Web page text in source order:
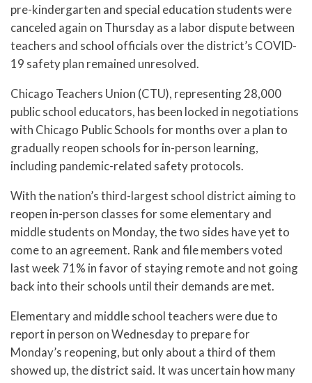
pre-kindergarten and special education students were
canceled again on Thursday as a labor dispute between
teachers and school officials over the district’s COVID-
19 safety plan remained unresolved.
Chicago Teachers Union (CTU), representing 28,000
public school educators, has been locked in negotiations
with Chicago Public Schools for months over a plan to
gradually reopen schools for in-person learning,
including pandemic-related safety protocols.
With the nation’s third-largest school district aiming to
reopen in-person classes for some elementary and
middle students on Monday, the two sides have yet to
come to an agreement. Rank and file members voted
last week 71% in favor of staying remote and not going
back into their schools until their demands are met.
Elementary and middle school teachers were due to
report in person on Wednesday to prepare for
Monday’s reopening, but only about a third of them
showed up, the district said. It was uncertain how many